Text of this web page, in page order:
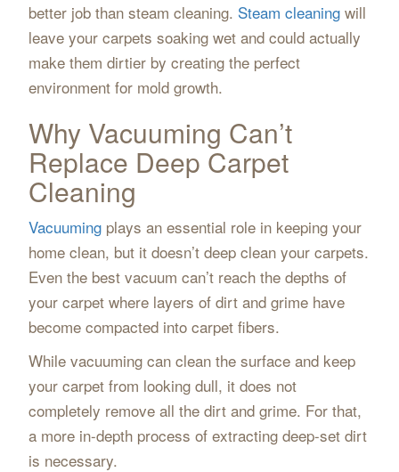
better job than steam cleaning. Steam cleaningwill
leave your carpets soaking wet and could actually
make them dirtier by creating the perfect
environment for mold growth.
Why Vacuuming Can’t
Replace Deep Carpet
Cleaning
Vacuumingplays an essential role in keeping your
home clean, but it doesn’t deep clean your carpets.
Even the best vacuum can’t reach the depths of
your carpet where layers of dirt and grime have
become compacted into carpet fibers.
While vacuuming can clean the surface and keep
your carpet from looking dull, it does not
completely remove all the dirt and grime. For that,
a more in-depth process of extracting deep-set dirt
is necessary.